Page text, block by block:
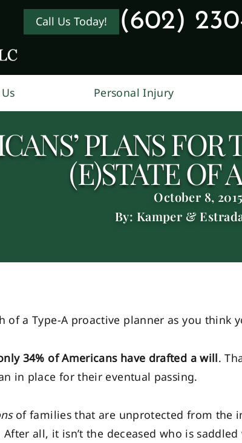
Call Us Today! (602)
Personal Injury
PLANS FOR
(E)STATE OF
October 8, 2015
By: Kamper &
of a Type-A proactive planner as you think
34% of Americans have drafted a will.
in place for their eventual passing.
of families that are unprotected from the
all, it isn’t the deceased who is